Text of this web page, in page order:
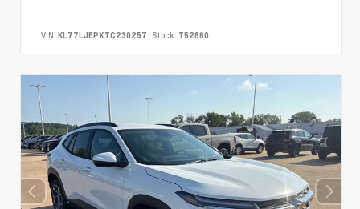
VIN: KL77LJEPXTC230257 Stock: T52660